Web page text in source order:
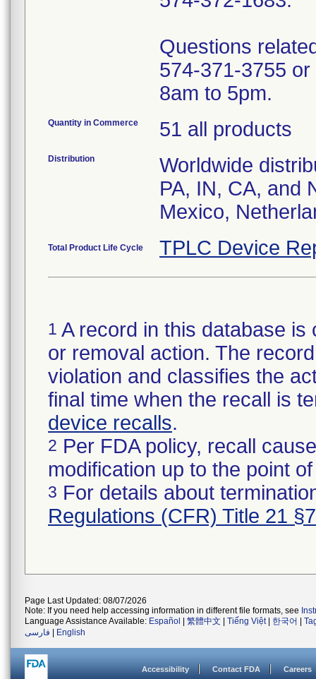
Questions
574-371-3755
8am to 5pm.
Quantity in Commerce 51 all products
Distribution
Worldwide
PA, IN, CA, and
Mexico,
Total Product Life Cycle TPLC Device
1 A record in this database
or removal action. The
violation and classifies the
final time when the recall is
device recalls.
2 Per FDA policy, recall
modification up to the point
3 For details about
Regulations (CFR) Title 21
Page Last Updated: 08/07/2026
Note: If you need help accessing information in different file formats, see
Language Assistance Available: Español 繁體中文 Tiếng Việt| 한국어
فارسی
English
Accessibility Contact FDA Careers